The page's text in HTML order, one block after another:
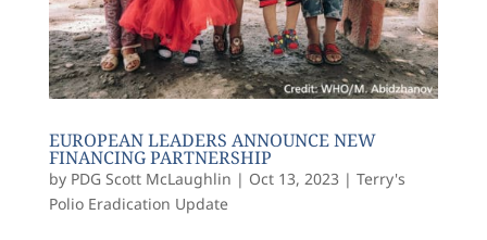
EUROPEAN LEADERS ANNOUNCE NEW
FINANCING PARTNERSHIP
by PDG Scott McLaughlin | Oct 13, 2023| Terry's
Polio Eradication Update